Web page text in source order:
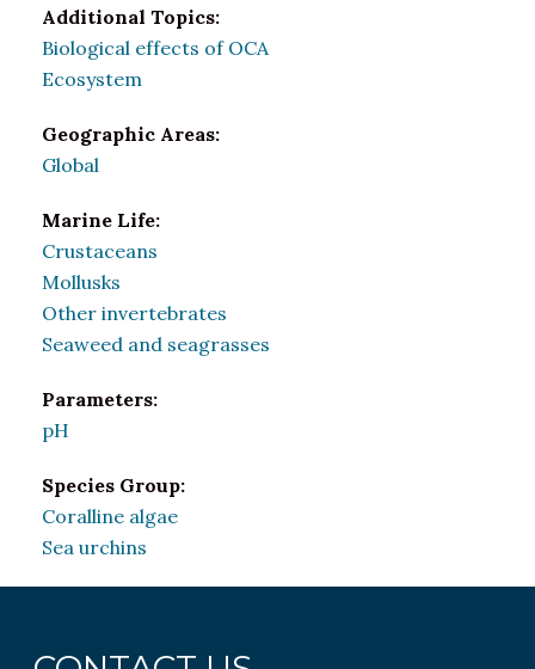
Additional Topics:
Biological effects of OCA
Ecosystem
Geographic Areas:
Global
Marine Life:
Crustaceans
Mollusks
Other invertebrates
Seaweed and seagrasses
Parameters:
pH
Species Group:
Coralline algae
Sea urchins